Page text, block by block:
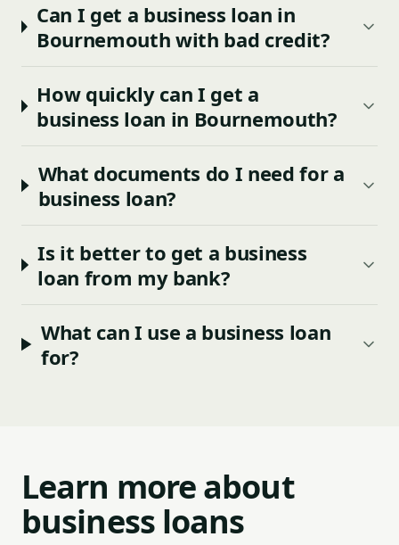
Can I get a business loan in
Bournemouth with bad credit?
How quickly can I get a
business loan in Bournemouth?
What documents do I need for a
business loan?
Is it better to get a business
loan from my bank?
What can I use a business loan
for?
Learn more about
business loans